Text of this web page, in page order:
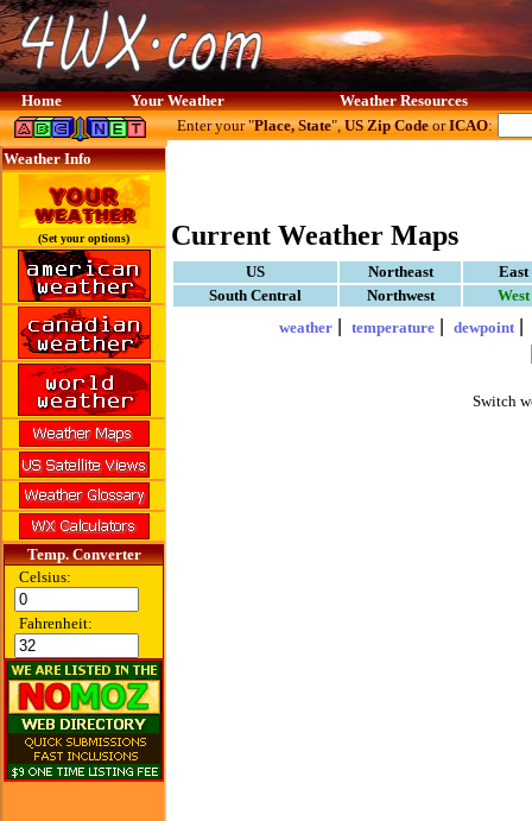
Home Your Weather Weather Resources
Weather Info
(Set your options)
Temp. Converter
Celsius:
Fahrenheit:
Enter your "Place, State",US Zip CodeorICAO:
Current Weather Maps
US Northeast
South Central
Northwest
weather| temperature| dewpoint|
Switch